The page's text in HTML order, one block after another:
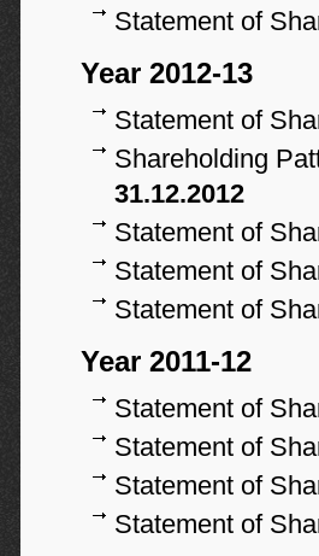
Statement of
Year 2012-13
Statement of
Shareholding
31.12.2012
Statement of
Statement of
Statement of
Year 2011-12
Statement of
Statement of
Statement of
Statement of